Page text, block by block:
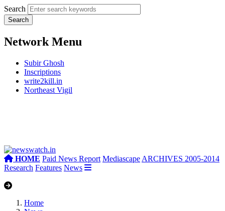
Search
Network Menu
Subir Ghosh
Inscriptions
write2kill.in
Northeast Vigil
HOME Paid News Report Mediascape ARCHIVES 2005-2014
Research Features News
Home